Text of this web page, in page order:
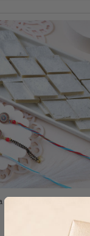
Rakhi Family Set With